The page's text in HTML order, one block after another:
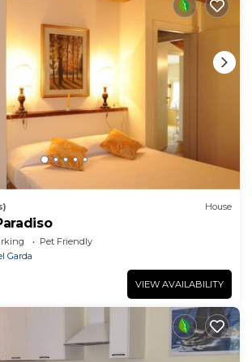
House
Pet Friendly
Garda
VIEW AVAILABILITY